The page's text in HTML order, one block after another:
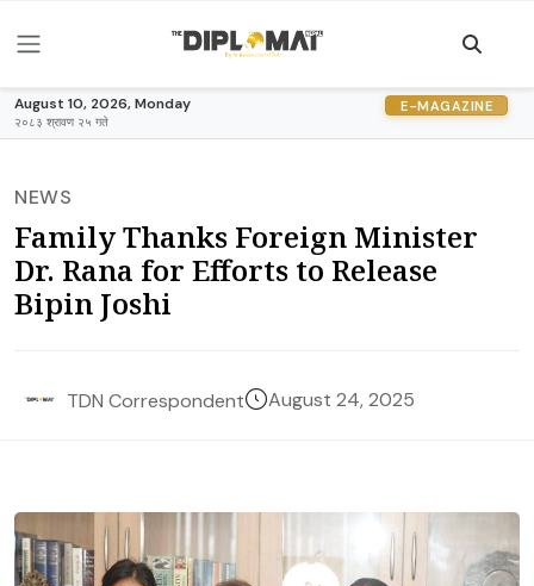
August 10, 2026, Monday
२०८३ श्रावण २५ गते
E-MAGAZINE
NEWS
Family Thanks Foreign Minister
Dr. Rana for Efforts to Release
Bipin Joshi
TDN Correspondent August 24, 2025